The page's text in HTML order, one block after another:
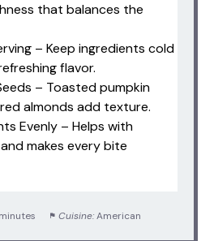
that balances the
– Keep ingredients cold
flavor.
– Toasted pumpkin
almonds add texture.
Evenly – Helps with
makes every bite
Cuisine: American